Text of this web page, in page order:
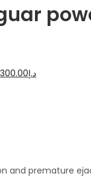
د.إ300.00
and premature